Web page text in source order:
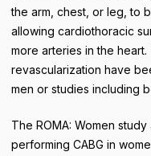
the arm, chest, or leg, to
allowing cardiothoracic
more arteries in the
revascularization have
men or studies including
The ROMA: Women
performing CABG in